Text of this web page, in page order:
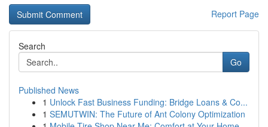
Report Page
Search
Go
Published News
1 Unlock Fast Business Funding: Bridge Loans & Co...
1 SEMUTWIN: The Future of Ant Colony Optimization